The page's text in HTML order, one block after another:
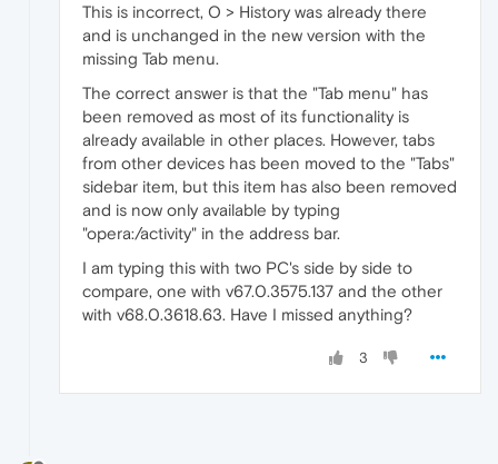
This is incorrect, O > History was already there
and is unchanged in the new version with the
missing Tab menu.
The correct answer is that the "Tab menu" has
been removed as most of its functionality is
already available in other places. However, tabs
from other devices has been moved to the "Tabs"
sidebar item, but this item has also been removed
and is now only available by typing
"opera:/activity" in the address bar.
I am typing this with two PC's side by side to
compare, one with v67.0.3575.137 and the other
with v68.0.3618.63. Have I missed anything?
3